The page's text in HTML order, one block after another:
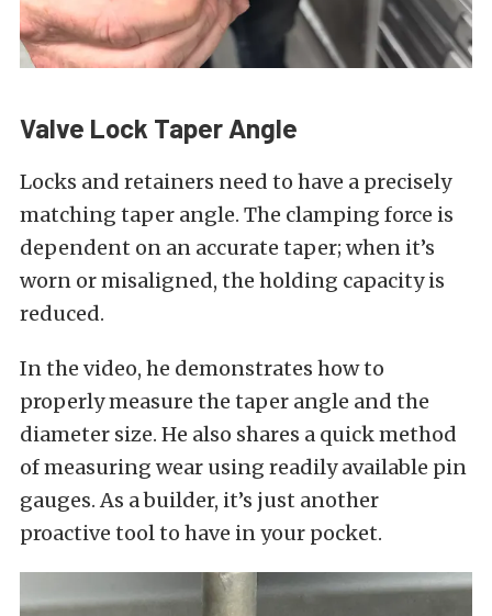
Valve Lock Taper Angle
Locks and retainers need to have a precisely
matching taper angle. The clamping force is
dependent on an accurate taper; when it’s
worn or misaligned, the holding capacity is
reduced.
In the video, he demonstrates how to
properly measure the taper angle and the
diameter size. He also shares a quick method
of measuring wear using readily available pin
gauges. As a builder, it’s just another
proactive tool to have in your pocket.